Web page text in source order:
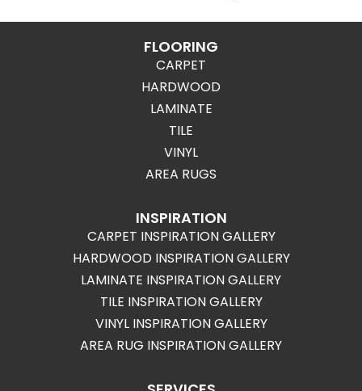
FLOORING
CARPET
HARDWOOD
LAMINATE
TILE
VINYL
AREA RUGS
INSPIRATION
CARPET INSPIRATION GALLERY
HARDWOOD INSPIRATION GALLERY
LAMINATE INSPIRATION GALLERY
TILE INSPIRATION GALLERY
VINYL INSPIRATION GALLERY
AREA RUG INSPIRATION GALLERY